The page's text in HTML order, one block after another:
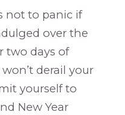
not to panic if
over the
two days of
derail your
yourself to
New Year